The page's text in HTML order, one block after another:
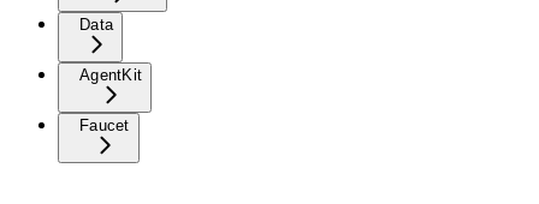
Data
AgentKit
Faucet